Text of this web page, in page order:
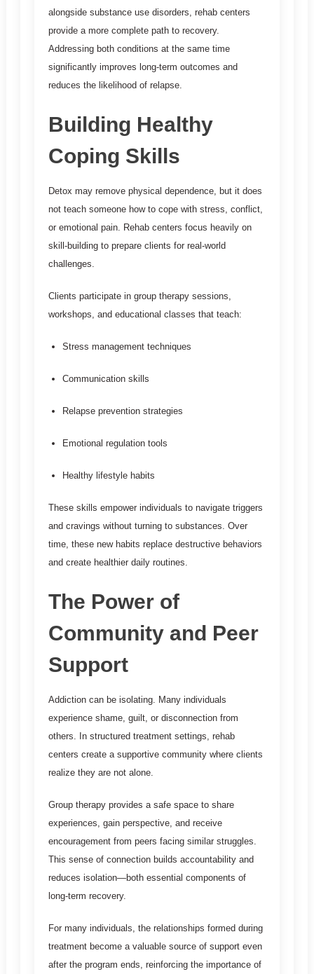
alongside substance use disorders, rehab centers
provide a more complete path to recovery.
Addressing both conditions at the same time
significantly improves long-term outcomes and
reduces the likelihood of relapse.
Building Healthy
Coping Skills
Detox may remove physical dependence, but it does
not teach someone how to cope with stress, conflict,
or emotional pain. Rehab centers focus heavily on
skill-building to prepare clients for real-world
challenges.
Clients participate in group therapy sessions,
workshops, and educational classes that teach:
Stress management techniques
Communication skills
Relapse prevention strategies
Emotional regulation tools
Healthy lifestyle habits
These skills empower individuals to navigate triggers
and cravings without turning to substances. Over
time, these new habits replace destructive behaviors
and create healthier daily routines.
The Power of
Community and Peer
Support
Addiction can be isolating. Many individuals
experience shame, guilt, or disconnection from
others. In structured treatment settings, rehab
centers create a supportive community where clients
realize they are not alone.
Group therapy provides a safe space to share
experiences, gain perspective, and receive
encouragement from peers facing similar struggles.
This sense of connection builds accountability and
reduces isolation—both essential components of
long-term recovery.
For many individuals, the relationships formed during
treatment become a valuable source of support even
after the program ends, reinforcing the importance of